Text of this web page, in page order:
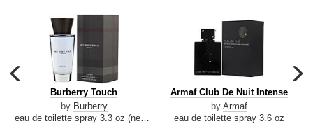
carousel
previous
arrow
Burberry
Touch
Burberry Touch
by Burberry
Armaf
De
Armaf Club De Nuit Intense
by Armaf
eau de toilette spray 3.6 oz